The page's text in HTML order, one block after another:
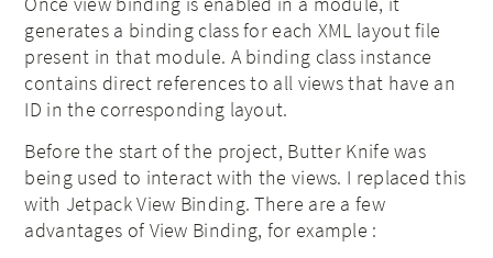
generates a binding class for each XML layout file
present in that module. A binding class instance
contains direct references to all views that have an
ID in the corresponding layout.
Before the start of the project, Butter Knife was
being used to interact with the views. I replaced this
with Jetpack View Binding. There are a few
advantages of View Binding, for example :